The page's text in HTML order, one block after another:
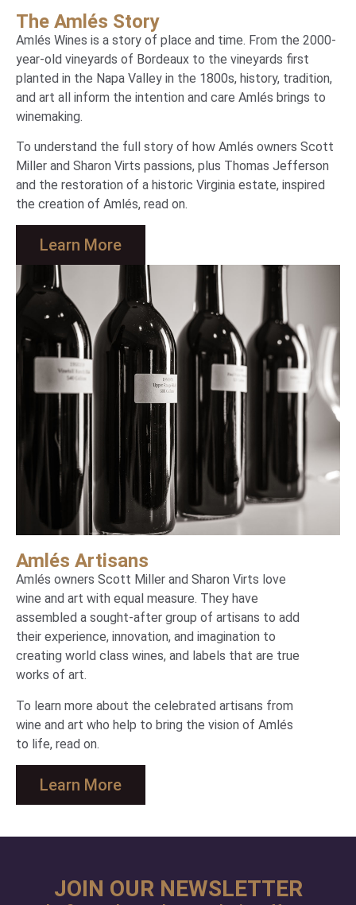
The Amlés Story
Amlés Wines is a story of place and time. From the 2000-
year-old vineyards of Bordeaux to the vineyards first
planted in the Napa Valley in the 1800s, history, tradition,
and art all inform the intention and care Amlés brings to
winemaking.
To understand the full story of how Amlés owners Scott
Miller and Sharon Virts passions, plus Thomas Jefferson
and the restoration of a historic Virginia estate, inspired
the creation of Amlés, read on.
Learn More
Amlés Artisans
Amlés owners Scott Miller and Sharon Virts love
wine and art with equal measure. They have
assembled a sought-after group of artisans to add
their experience, innovation, and imagination to
creating world class wines, and labels that are true
works of art.
To learn more about the celebrated artisans from
wine and art who help to bring the vision of Amlés
to life, read on.
Learn More
JOIN OUR NEWSLETTER